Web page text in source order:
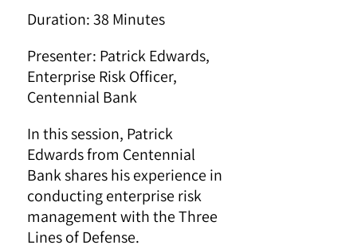
Duration: 38 Minutes
Presenter: Patrick Edwards,
Enterprise Risk Officer,
Centennial Bank
In this session, Patrick
Edwards from Centennial
Bank shares his experience in
conducting enterprise risk
management with the Three
Lines of Defense.